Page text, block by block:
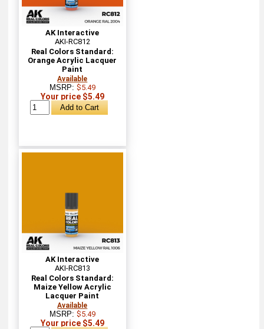
AK Interactive
AKI-RC812
Real Colors Standard:
Orange Acrylic Lacquer
Paint
Available
MSRP: $5.49
Your price $5.49
AK Interactive
AKI-RC813
Real Colors Standard:
Maize Yellow Acrylic
Lacquer Paint
Available
MSRP: $5.49
Your price $5.49